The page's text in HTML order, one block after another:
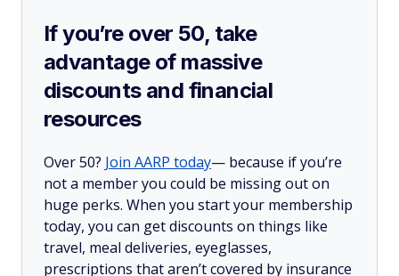
If you’re over 50, take
advantage of massive
discounts and financial
resources
Over 50? Join AARP today— because if you’re
not a member you could be missing out on
huge perks. When you start your membership
today, you can get discounts on things like
travel, meal deliveries, eyeglasses,
prescriptions that aren’t covered by insurance